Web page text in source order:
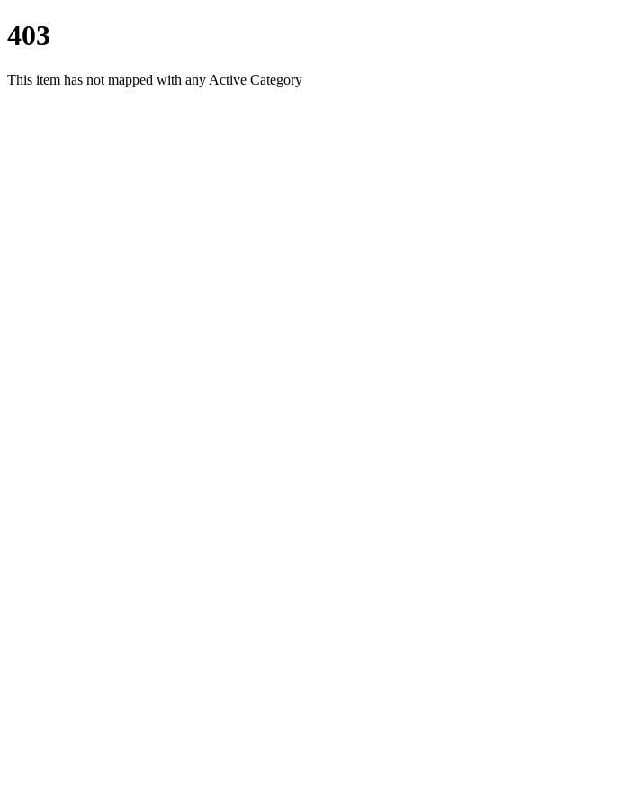
403
This item has not mapped with any Active Category